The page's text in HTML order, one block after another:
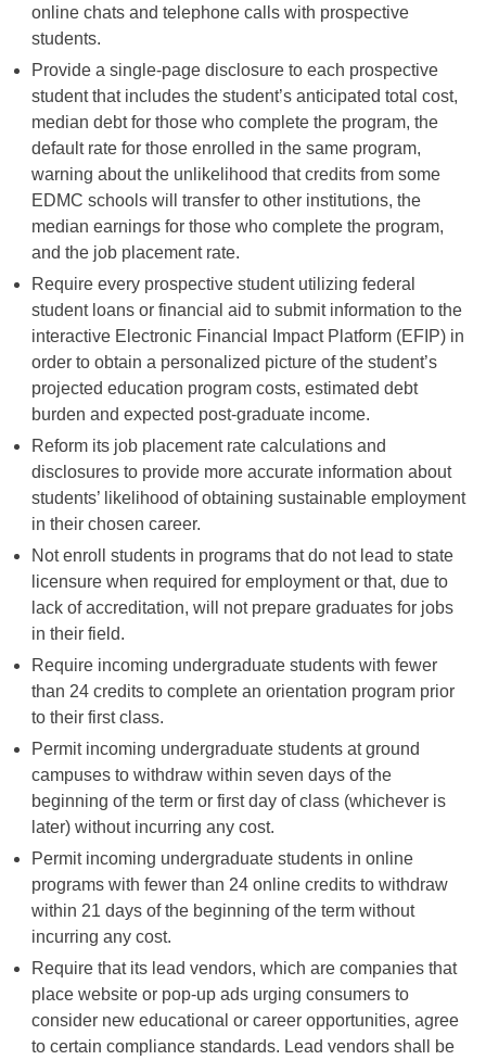
online chats and telephone calls with prospective
students.
Provide a single-page disclosure to each prospective
student that includes the student’s anticipated total cost,
median debt for those who complete the program, the
default rate for those enrolled in the same program,
warning about the unlikelihood that credits from some
EDMC schools will transfer to other institutions, the
median earnings for those who complete the program,
and the job placement rate.
Require every prospective student utilizing federal
student loans or financial aid to submit information to the
interactive Electronic Financial Impact Platform (EFIP) in
order to obtain a personalized picture of the student’s
projected education program costs, estimated debt
burden and expected post-graduate income.
Reform its job placement rate calculations and
disclosures to provide more accurate information about
students’ likelihood of obtaining sustainable employment
in their chosen career.
Not enroll students in programs that do not lead to state
licensure when required for employment or that, due to
lack of accreditation, will not prepare graduates for jobs
in their field.
Require incoming undergraduate students with fewer
than 24 credits to complete an orientation program prior
to their first class.
Permit incoming undergraduate students at ground
campuses to withdraw within seven days of the
beginning of the term or first day of class (whichever is
later) without incurring any cost.
Permit incoming undergraduate students in online
programs with fewer than 24 online credits to withdraw
within 21 days of the beginning of the term without
incurring any cost.
Require that its lead vendors, which are companies that
place website or pop-up ads urging consumers to
consider new educational or career opportunities, agree
to certain compliance standards. Lead vendors shall be